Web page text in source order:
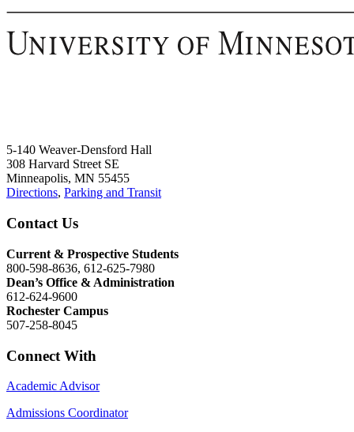
5-140 Weaver-Densford Hall
308 Harvard Street SE
Minneapolis, MN 55455
Directions, Parking and Transit
Contact Us
Current & Prospective Students
800-598-8636, 612-625-7980
Dean’s Office & Administration
612-624-9600
Rochester Campus
507-258-8045
Connect With
Academic Advisor
Admissions Coordinator